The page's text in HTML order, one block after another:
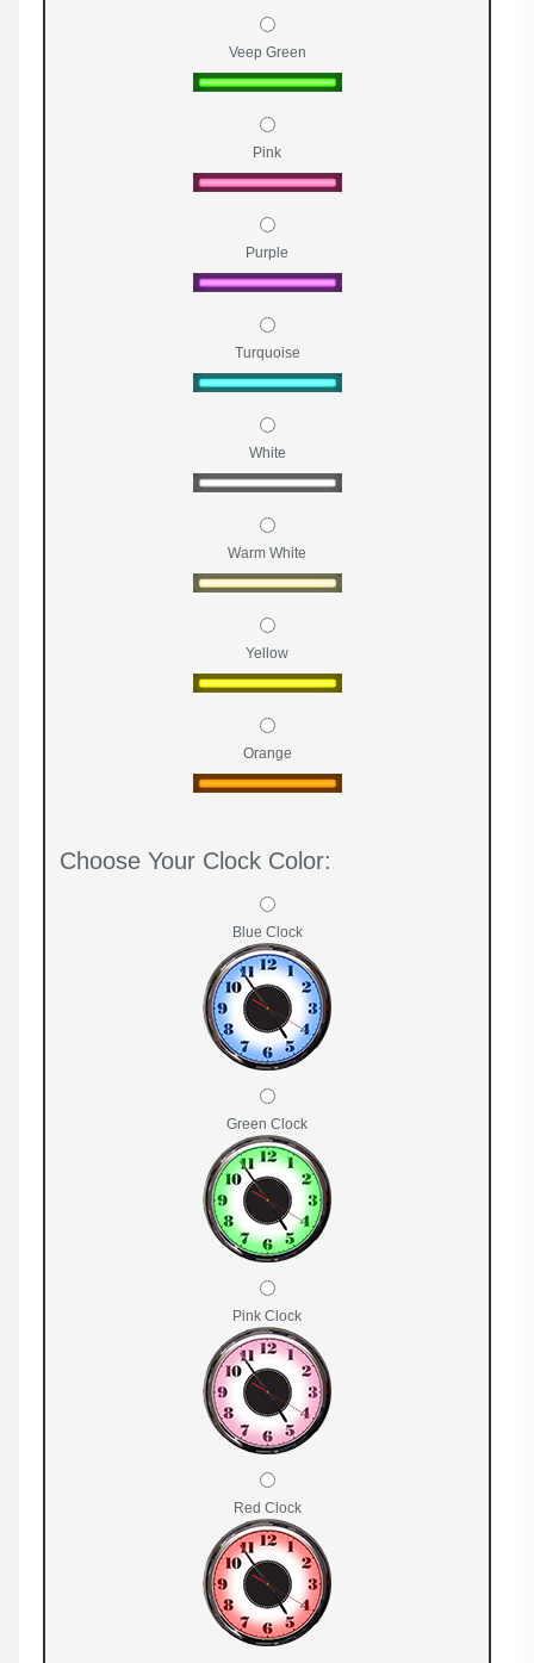
Veep Green
Pink
Purple
Turquoise
White
Warm White
Yellow
Orange
Choose Your Clock Color:
Blue Clock
Green Clock
Pink Clock
Red Clock